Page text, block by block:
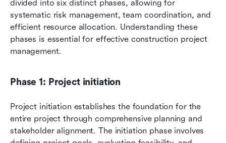
divided into six distinct phases, allowing for
systematic risk management, team coordination, and
efficient resource allocation. Understanding these
phases is essential for effective construction project
management.
Phase 1: Project initiation
Project initiation establishes the foundation for the
entire project through comprehensive planning and
stakeholder alignment. The initiation phase involves